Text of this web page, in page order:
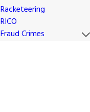
Racketeering
RICO
Fraud Crimes